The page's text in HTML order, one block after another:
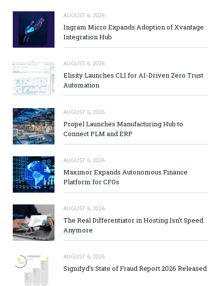
AUGUST 6, 2026
Ingram Micro Expands Adoption of Xvantage
Integration Hub
AUGUST 6, 2026
Elisity Launches CLI for AI-Driven Zero Trust
Automation
AUGUST 6, 2026
Propel Launches Manufacturing Hub to
Connect PLM and ERP
AUGUST 6, 2026
Maximor Expands Autonomous Finance
Platform for CFOs
AUGUST 6, 2026
The Real Differentiator in Hosting Isn’t Speed
Anymore
AUGUST 6, 2026
Signifyd’s State of Fraud Report 2026 Released